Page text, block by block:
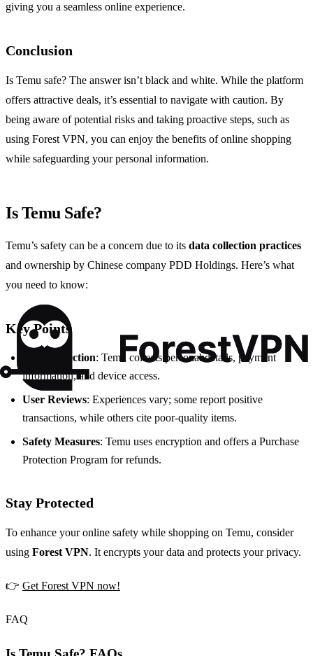
giving you a seamless online experience.
Conclusion
Is Temu safe? The answer isn’t black and white. While the platform
offers attractive deals, it’s essential to navigate with caution. By
being aware of potential risks and taking proactive steps, such as
using Forest VPN, you can enjoy the benefits of online shopping
while safeguarding your personal information.
Is Temu Safe?
Temu’s safety can be a concern due to its data collection practices
and ownership by Chinese company PDD Holdings. Here’s what
you need to know:
Key Points
Data Collection: Temu collects personal details, payment
information, and device access.
User Reviews: Experiences vary; some report positive
transactions, while others cite poor-quality items.
Safety Measures: Temu uses encryption and offers a Purchase
Protection Program for refunds.
Stay Protected
To enhance your online safety while shopping on Temu, consider
using Forest VPN. It encrypts your data and protects your privacy.
👉 Get Forest VPN now!
FAQ